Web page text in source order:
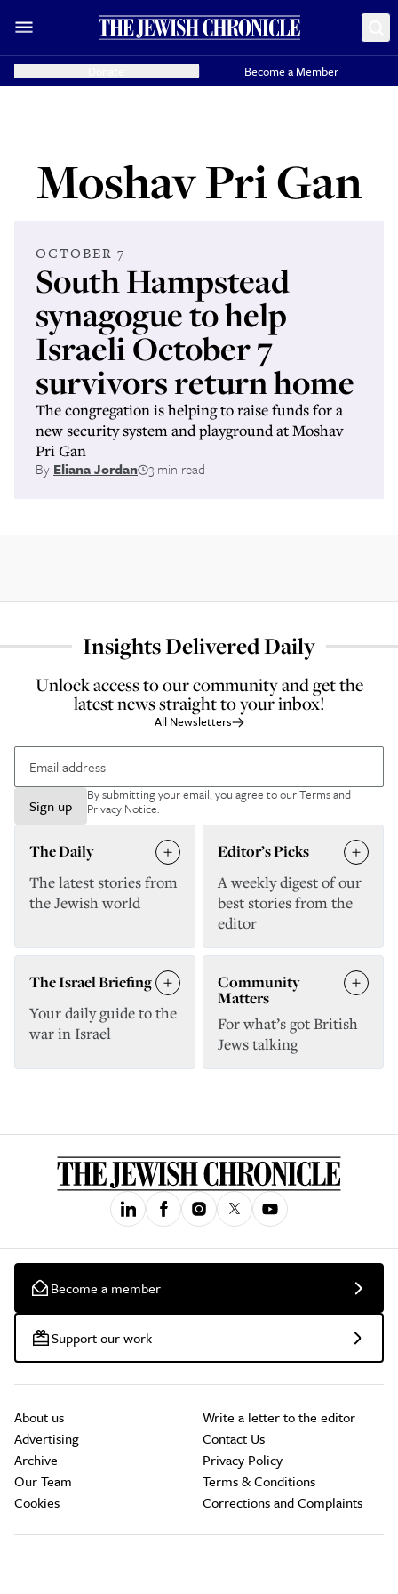
Become a Member
Moshav Pri Gan
OCTOBER 7
South Hampstead
synagogue to help
Israeli October 7
survivors return home
The congregation is helping to raise funds for a
new security system and playground at Moshav
Pri Gan
By Eliana Jordan 3 min read
Insights Delivered Daily
Unlock access to our community and get the
latest news straight to your inbox!
All Newsletters
Sign up
By submitting your email, you agree to ourTerms and
Privacy Notice.
The Daily
The latest stories from
the Jewish world
Editor’s Picks
A weekly digest of our
best stories from the
editor
The Israel Briefing
Your daily guide to the
war in Israel
Community
Matters
For what’s got British
Jews talking
Become a member
Support our work
About us
Advertising
Archive
Our Team
Cookies
Write a letter to the editor
Contact Us
Privacy Policy
Terms & Conditions
Corrections and Complaints